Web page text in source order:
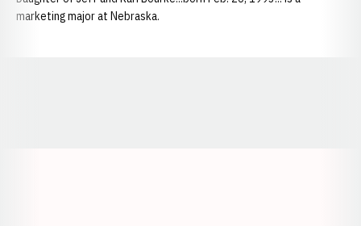
marketing major at Nebraska.